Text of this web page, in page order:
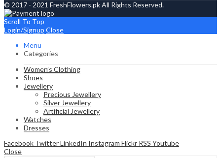
© 2017 - 2021 FreshFlowers.pk All Rights Reserved.
Scroll To Top
Login/Signup Close
Menu
Categories
Women’s Clothing
Shoes
Jewellery
Precious Jewellery
Silver Jewellery
Artificial Jewellery
Watches
Dresses
Facebook TwitterLinkedIn Instagram Flickr RSS Youtube
Close